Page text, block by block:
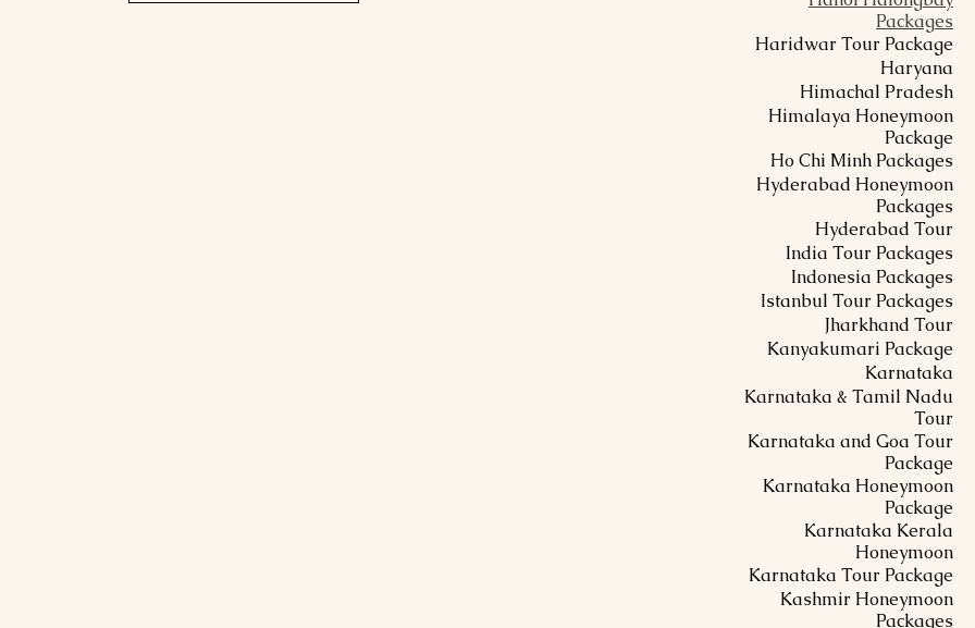
Packages
Haridwar Tour Package
Haryana
Himachal Pradesh
Himalaya Honeymoon
Package
Ho Chi Minh Packages
Hyderabad Honeymoon
Packages
Hyderabad Tour
India Tour Packages
Indonesia Packages
Istanbul Tour Packages
Jharkhand Tour
Kanyakumari Package
Karnataka
Karnataka & Tamil Nadu
Tour
Karnataka and Goa Tour
Package
Karnataka Honeymoon
Package
Karnataka Kerala
Honeymoon
Karnataka Tour Package
Kashmir Honeymoon
Packages